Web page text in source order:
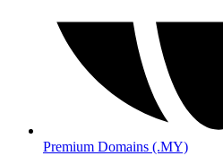
Premium Domains (.MY)